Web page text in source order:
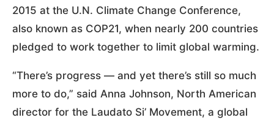
2015 at the U.N. Climate Change Conference,
also known as COP21, when nearly 200 countries
pledged to work together to limit global warming.
“There’s progress — and yet there’s still so much
more to do,” said Anna Johnson, North American
director for the Laudato Si’ Movement, a global